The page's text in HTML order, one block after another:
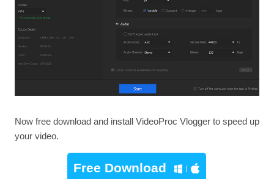
Now free download and install VideoProc Vlogger to speed up
your video.
Free Download